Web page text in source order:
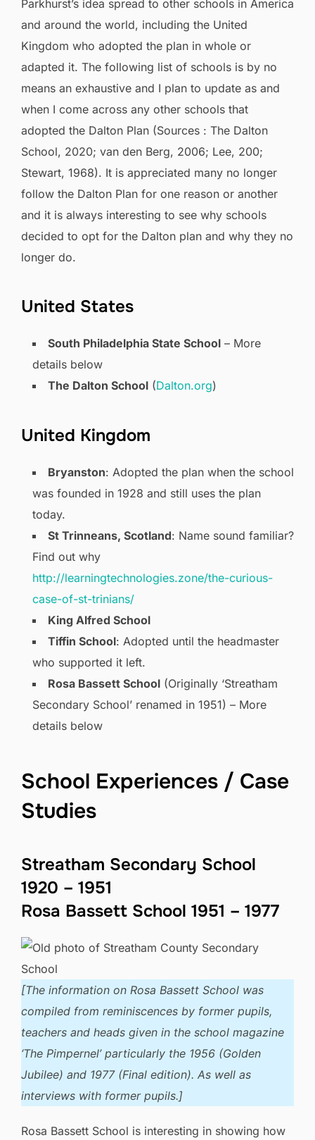
Parkhurst’s idea spread to other schools in America
and around the world, including the United
Kingdom who adopted the plan in whole or
adapted it. The following list of schools is by no
means an exhaustive and I plan to update as and
when I come across any other schools that
adopted the Dalton Plan (Sources : The Dalton
School, 2020; van den Berg, 2006; Lee, 200;
Stewart, 1968). It is appreciated many no longer
follow the Dalton Plan for one reason or another
and it is always interesting to see why schools
decided to opt for the Dalton plan and why they no
longer do.
United States
South Philadelphia State School – More
details below
The Dalton School (Dalton.org)
United Kingdom
Bryanston: Adopted the plan when the school
was founded in 1928 and still uses the plan
today.
St Trinneans, Scotland: Name sound familiar?
Find out why
http://learningtechnologies.zone/the-curious-
case-of-st-trinians/
King Alfred School
Tiffin School: Adopted until the headmaster
who supported it left.
Rosa Bassett School (Originally ‘Streatham
Secondary School’ renamed in 1951) – More
details below
School Experiences / Case
Studies
Streatham Secondary School
1920 – 1951
Rosa Bassett School 1951 – 1977
[The information on Rosa Bassett School was
compiled from reminiscences by former pupils,
teachers and heads given in the school magazine
‘The Pimpernel’ particularly the 1956 (Golden
Jubilee) and 1977 (Final edition). As well as
interviews with former pupils.]
Rosa Bassett School is interesting in showing how